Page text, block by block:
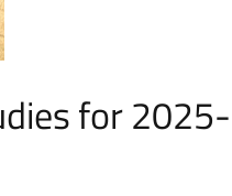
for